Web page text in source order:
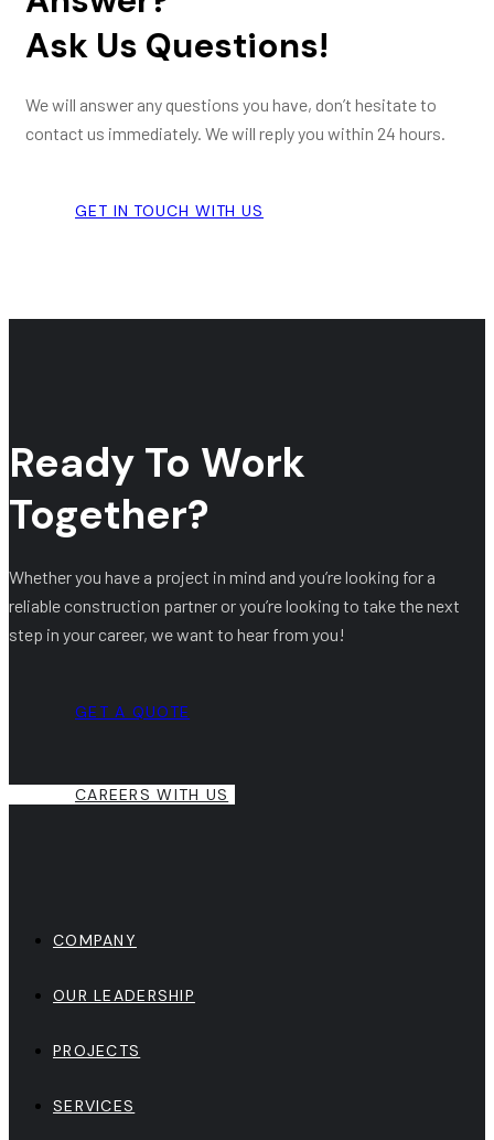
Ask Us Questions!
We will answer any questions you have, don’t hesitate to
contact us immediately. We will reply you within 24 hours.
GET IN TOUCH WITH US
Ready To Work
Together?
Whether you have a project in mind and you’re looking for a
reliable construction partner or you’re looking to take the next
step in your career, we want to hear from you!
GET A QUOTE
CAREERS WITH US
COMPANY
OUR LEADERSHIP
PROJECTS
SERVICES